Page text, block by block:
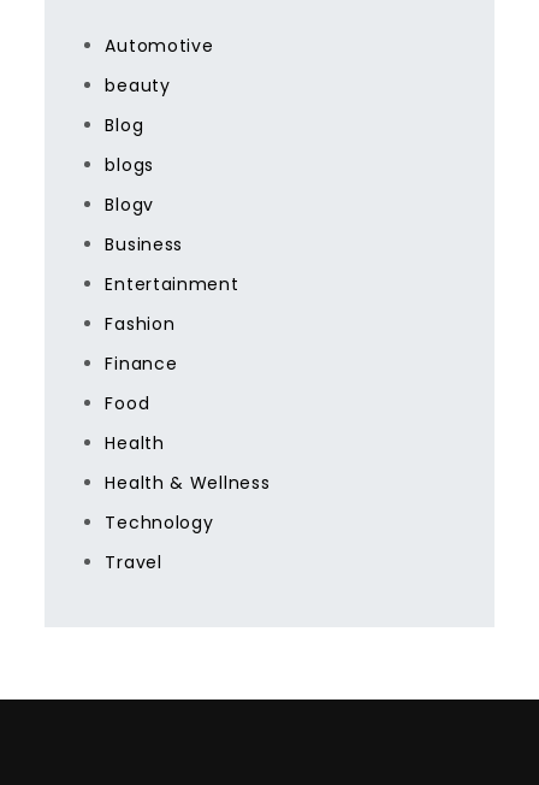
Automotive
beauty
Blog
blogs
Blogv
Business
Entertainment
Fashion
Finance
Food
Health
Health & Wellness
Technology
Travel